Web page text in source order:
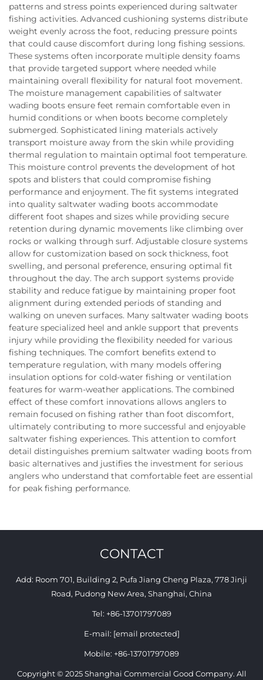
patterns and stress points experienced during saltwater
fishing activities. Advanced cushioning systems distribute
weight evenly across the foot, reducing pressure points
that could cause discomfort during long fishing sessions.
These systems often incorporate multiple density foams
that provide targeted support where needed while
maintaining overall flexibility for natural foot movement.
The moisture management capabilities of saltwater
wading boots ensure feet remain comfortable even in
humid conditions or when boots become completely
submerged. Sophisticated lining materials actively
transport moisture away from the skin while providing
thermal regulation to maintain optimal foot temperature.
This moisture control prevents the development of hot
spots and blisters that could compromise fishing
performance and enjoyment. The fit systems integrated
into quality saltwater wading boots accommodate
different foot shapes and sizes while providing secure
retention during dynamic movements like climbing over
rocks or walking through surf. Adjustable closure systems
allow for customization based on sock thickness, foot
swelling, and personal preference, ensuring optimal fit
throughout the day. The arch support systems provide
stability and reduce fatigue by maintaining proper foot
alignment during extended periods of standing and
walking on uneven surfaces. Many saltwater wading boots
feature specialized heel and ankle support that prevents
injury while providing the flexibility needed for various
fishing techniques. The comfort benefits extend to
temperature regulation, with many models offering
insulation options for cold-water fishing or ventilation
features for warm-weather applications. The combined
effect of these comfort innovations allows anglers to
remain focused on fishing rather than foot discomfort,
ultimately contributing to more successful and enjoyable
saltwater fishing experiences. This attention to comfort
detail distinguishes premium saltwater wading boots from
basic alternatives and justifies the investment for serious
anglers who understand that comfortable feet are essential
for peak fishing performance.
CONTACT
Add: Room 701, Building 2, Pufa Jiang Cheng Plaza, 778 Jinji
Road, Pudong New Area, Shanghai, China
Tel: +86-13701797089
E-mail: [email protected]
Mobile: +86-13701797089
Copyright © 2025 Shanghai Commercial Good Company. All